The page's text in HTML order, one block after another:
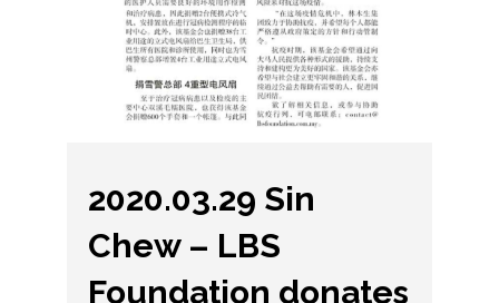
2020.03.29 Sin
Chew – LBS
Foundation donates